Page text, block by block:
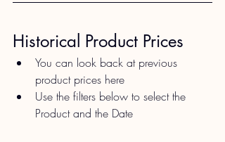
Historical Product Prices​
You can look back at previous
product prices here
Use the filters below to select the
Product and the Date